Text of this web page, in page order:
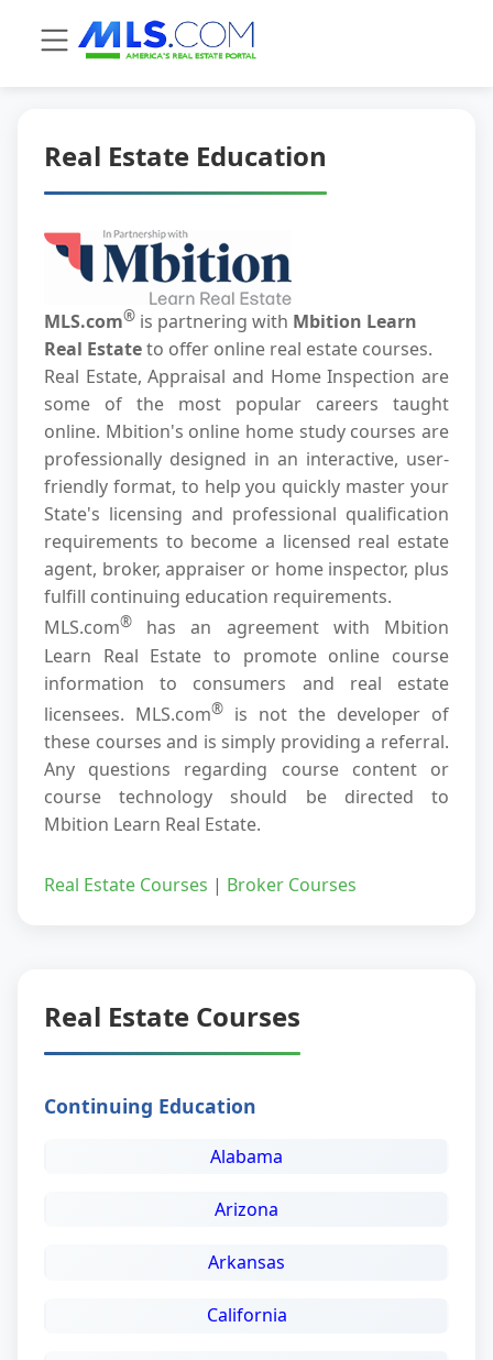
Real Estate Education
MLS.com® is partnering with Mbition Learn
Real Estateto offer online real estate courses.
Real Estate, Appraisal and Home Inspection are
some of the most popular careers taught
online. Mbition's online home study courses are
professionally designed in an interactive, user-
friendly format, to help you quickly master your
State's licensing and professional qualification
requirements to become a licensed real estate
agent, broker, appraiser or home inspector, plus
fulfill continuing education requirements.
MLS.com®
has an agreement with Mbition
Learn Real Estate to promote online course
information to consumers and real estate
licensees. MLS.com®
is not the developer of
these courses and is simply providing a referral.
Any questions regarding course content or
course technology should be directed to
Mbition Learn Real Estate.
Real Estate Courses | Broker Courses
Real Estate Courses
Continuing Education
Alabama
Arizona
Arkansas
California